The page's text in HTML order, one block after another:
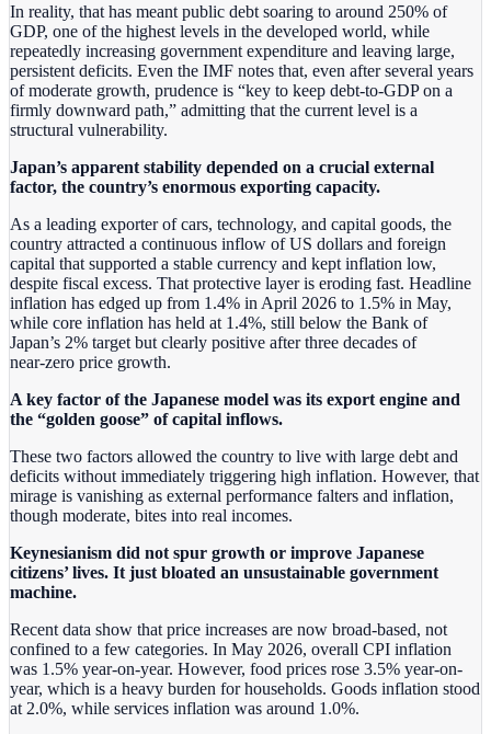
In reality, that has meant public debt soaring to around 250% of
GDP, one of the highest levels in the developed world, while
repeatedly increasing government expenditure and leaving large,
persistent deficits. Even the IMF notes that, even after several years
of moderate growth, prudence is “key to keep debt‑to‑GDP on a
firmly downward path,” admitting that the current level is a
structural vulnerability.
Japan’s apparent stability depended on a crucial external
factor, the country’s enormous exporting capacity.
As a leading exporter of cars, technology, and capital goods, the
country attracted a continuous inflow of US dollars and foreign
capital that supported a stable currency and kept inflation low,
despite fiscal excess. That protective layer is eroding fast. Headline
inflation has edged up from 1.4% in April 2026 to 1.5% in May,
while core inflation has held at 1.4%, still below the Bank of
Japan’s 2% target but clearly positive after three decades of
near‑zero price growth.
A key factor of the Japanese model was its export engine and
the “golden goose” of capital inflows.
These two factors allowed the country to live with large debt and
deficits without immediately triggering high inflation. However, that
mirage is vanishing as external performance falters and inflation,
though moderate, bites into real incomes.
Keynesianism did not spur growth or improve Japanese
citizens’ lives. It just bloated an unsustainable government
machine.
Recent data show that price increases are now broad‑based, not
confined to a few categories. In May 2026, overall CPI inflation
was 1.5% year-on-year. However, food prices rose 3.5% year-on-
year, which is a heavy burden for households. Goods inflation stood
at 2.0%, while services inflation was around 1.0%.